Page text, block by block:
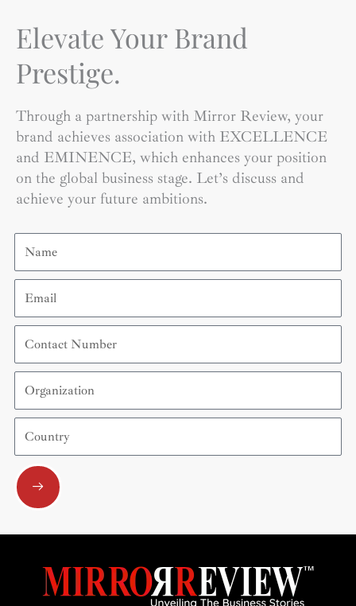
Elevate Your Brand
Prestige.
Through a partnership with Mirror Review, your
brand achieves association with EXCELLENCE
and EMINENCE, which enhances your position
on the global business stage. Let’s discuss and
achieve your future ambitions.
Name
Email
Contact
Number
Organization
Country
Submit